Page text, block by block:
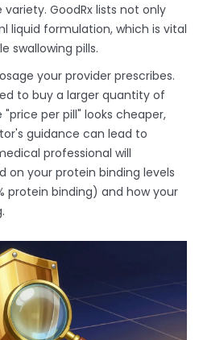
variety. GoodRx lists not only
liquid formulation, which is vital
swallowing pills.
your provider prescribes.
to buy a larger quantity of
per pill" looks cheaper,
guidance can lead to
professional will
on your protein binding levels
protein binding) and how your